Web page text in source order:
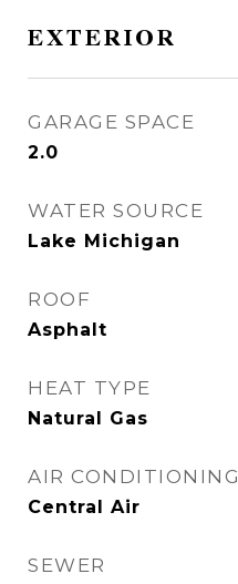
EXTERIOR
GARAGE SPACE
2.0
WATER SOURCE
Lake Michigan
ROOF
Asphalt
HEAT TYPE
Natural Gas
AIR CONDITIONING
Central Air
SEWER